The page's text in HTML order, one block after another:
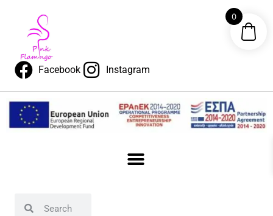
Facebook Instagram
0